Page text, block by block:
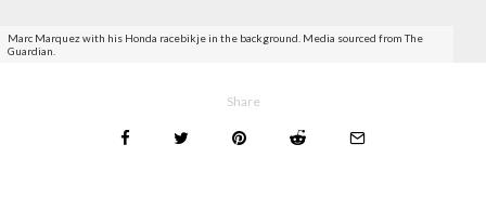
Marc Marquez with his Honda racebikje in the background. Media sourced from The
Guardian.
Share